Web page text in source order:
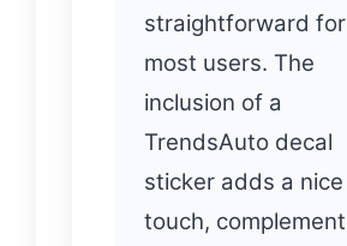
straightforward for
most users. The
inclusion of a
TrendsAuto decal
sticker adds a nice
touch,